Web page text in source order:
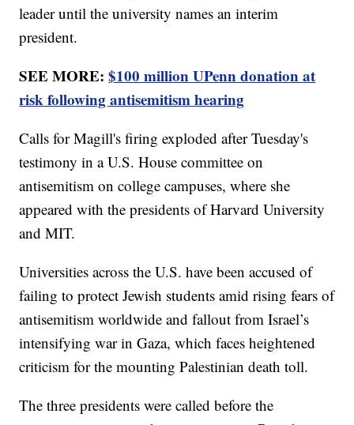
leader until the university names an interim
president.
SEE MORE:$100 million UPenn donation at
risk following antisemitism hearing
Calls for Magill's firing exploded after Tuesday's
testimony in a U.S. House committee on
antisemitism on college campuses, where she
appeared with the presidents of Harvard University
and MIT.
Universities across the U.S. have been accused of
failing to protect Jewish students amid rising fears of
antisemitism worldwide and fallout from Israel’s
intensifying war in Gaza, which faces heightened
criticism for the mounting Palestinian death toll.
The three presidents were called before the